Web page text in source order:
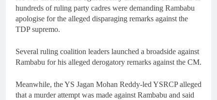
hundreds of ruling party cadres were demanding Rambabu
apologise for the alleged disparaging remarks against the
TDP supremo.
Several ruling coalition leaders launched a broadside against
Rambabu for his alleged derogatory remarks against the CM.
Meanwhile, the YS Jagan Mohan Reddy-led YSRCP alleged
that a murder attempt was made against Rambabu and said